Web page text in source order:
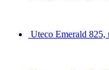
Uteco Emerald 825,